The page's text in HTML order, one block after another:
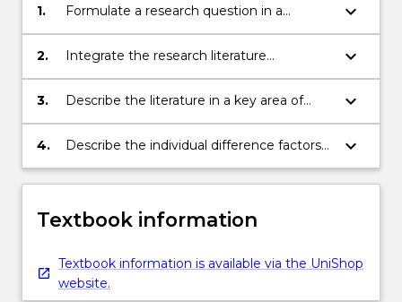
1.
Formulate a research question in a
selected area of social behaviour
keyboard_arrow_down
2.
Integrate the research literature
associated with areas of interest from the
subject.
keyboard_arrow_down
3.
Describe the literature in a key area of
social behaviour
keyboard_arrow_down
4.
Describe the individual difference factors
associated with that behaviour
keyboard_arrow_down
Textbook information
Textbook information is available via the UniShop
website.